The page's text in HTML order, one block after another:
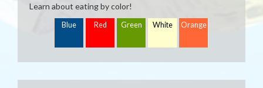
Learn about eating by color!
Blue Red Green White Orange